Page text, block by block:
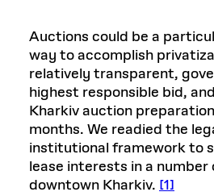
Auctions could be a
way to accomplish
relatively transparent,
highest responsible bid,
Kharkiv auction
months. We readied the
institutional framework to
lease interests in a number
downtown Kharkiv. [1]